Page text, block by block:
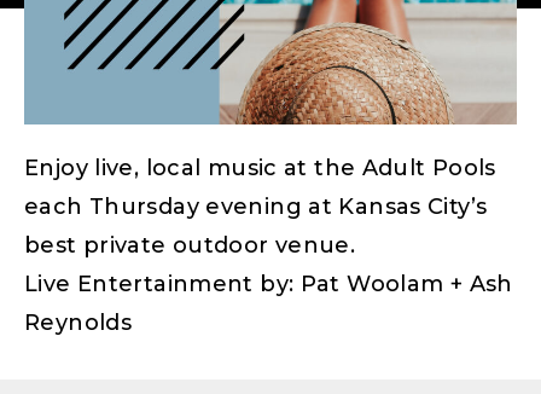
Enjoy live, local music at the Adult Pools
each Thursday evening at Kansas City’s
best private outdoor venue.
Live Entertainment by: Pat Woolam + Ash
Reynolds